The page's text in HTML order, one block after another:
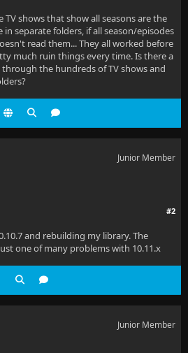
TV shows that show all seasons are the
in separate folders, if all season/episodes
read them... They all worked before
much ruin things every time. Is there a
the hundreds of TV shows and
Junior Member
#2
and rebuilding my library. The
one of many problems with 10.11.x
Junior Member